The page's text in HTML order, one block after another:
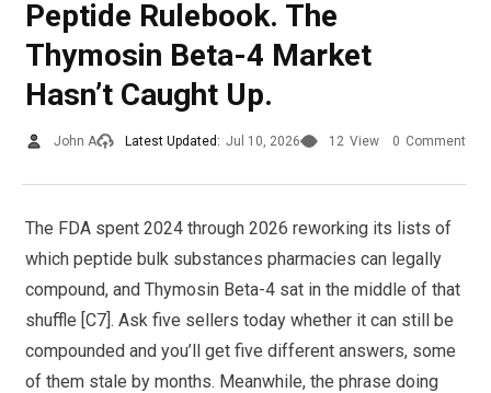
Peptide Rulebook. The
Thymosin Beta-4 Market
Hasn’t Caught Up.
John A Latest Updated: Jul 10, 2026 12 View 0 Comment
The FDA spent 2024 through 2026 reworking its lists of
which peptide bulk substances pharmacies can legally
compound, and Thymosin Beta-4 sat in the middle of that
shuffle [C7]. Ask five sellers today whether it can still be
compounded and you’ll get five different answers, some
of them stale by months. Meanwhile, the phrase doing